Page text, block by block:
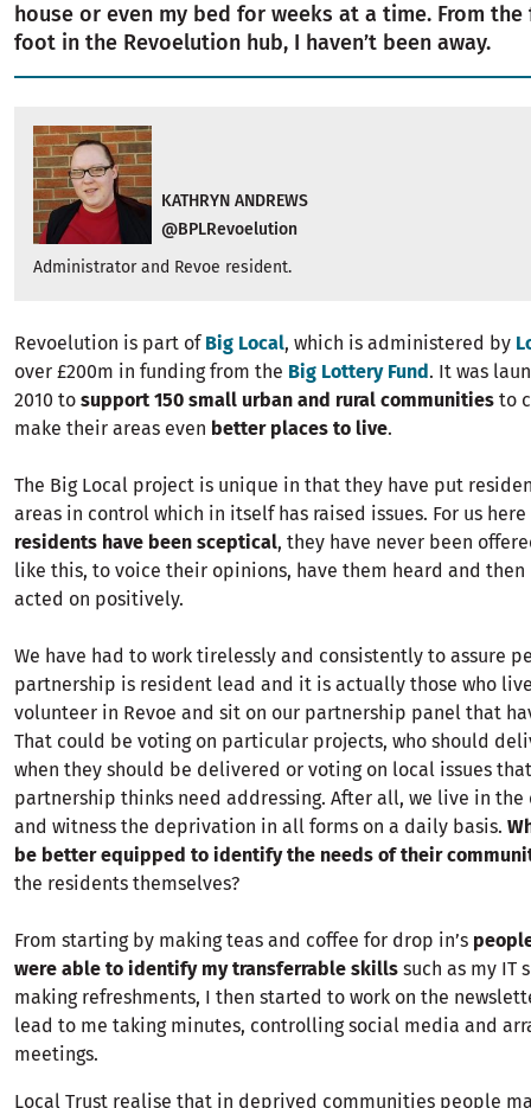
house or even my bed for weeks at a time. From
foot in the Revoelution hub, I haven’t been away.
KATHRYN ANDREWS
@BPLRevoelution
Administrator and Revoe resident.
Revoelution is part ofBig Local, which is administered by
over £200m in funding from the Big Lottery Fund. It was
2010 to support 150 small urban and rural communities to
make their areas even better places to live.
The Big Local project is unique in that they have put
areas in control which in itself has raised issues. For us
residents have been sceptical, they have never been
like this, to voice their opinions, have them heard and then
acted on positively.
We have had to work tirelessly and consistently to assure
partnership is resident lead and it is actually those who
volunteer in Revoe and sit on our partnership panel that
That could be voting on particular projects, who should
when they should be delivered or voting on local issues
partnership thinks need addressing. After all, we live in
and witness the deprivation in all forms on a daily basis.
be better equipped to identify the needs of their
the residents themselves?
From starting by making teas and coffee for drop in’s
were able to identify my transferrable skills such as my IT
making refreshments, I then started to work on the
lead to me taking minutes, controlling social media and
meetings.
Local Trust realise that in deprived communities people